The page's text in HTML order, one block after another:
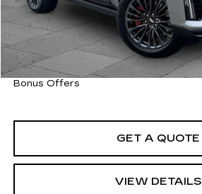
Cable Dahmer Price
Trade N' Save
Down Payment Match
Total Available Savings
Bonus Offers
GET A QUOTE
VIEW DETAILS